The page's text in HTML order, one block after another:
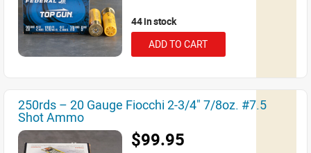
44 in stock
ADD TO CART
250rds – 20 Gauge Fiocchi 2-3/4" 7/8oz. #7.5
Shot Ammo
$99.95